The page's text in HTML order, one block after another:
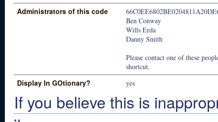
Administrators of this code
Ben Conway
Wills Erda
Danny Smith
Please contact one of these
shortcut.
Display In GOtionary? yes
If you believe this is